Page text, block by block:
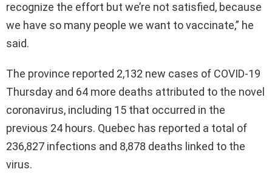
recognize the effort but we’re not satisfied, because
we have so many people we want to vaccinate,” he
said.
The province reported 2,132 new cases of COVID-19
Thursday and 64 more deaths attributed to the novel
coronavirus, including 15 that occurred in the
previous 24 hours. Quebec has reported a total of
236,827 infections and 8,878 deaths linked to the
virus.